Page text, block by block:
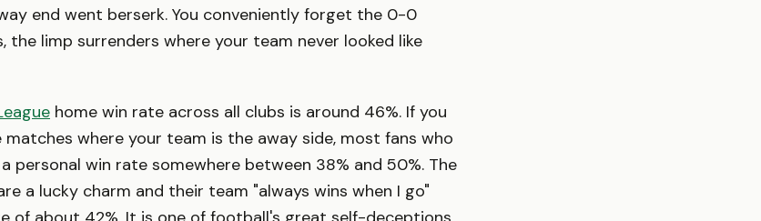
end went berserk. You conveniently forget the 0-0
the limp surrenders where your team never looked like
home win rate across all clubs is around 46%. If you
where your team is the away side, most fans who
personal win rate somewhere between 38% and 50%. The
a lucky charm and their team "always wins when I go"